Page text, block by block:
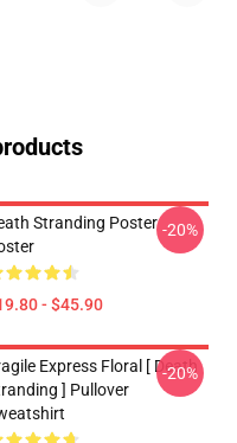
Stranding Poster
- $45.90
-20%
Express Floral [ Death
] Pullover
-20%